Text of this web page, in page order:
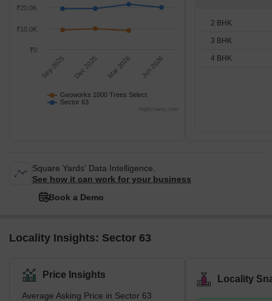
Geoworks 1000 Trees Select
Sector 63
Sep 2025 Dec 2025 Mar 2026 Jun 2026
₹0
₹10.0K
₹20.0K
Highcharts.com
2 BHK
3 BHK
4 BHK
Square Yards' Data Intelligence.
See how it can work for your business
Book a Demo
Locality Insights: Sector 63
Price Insights
Average Asking Price in Sector 63
Locality